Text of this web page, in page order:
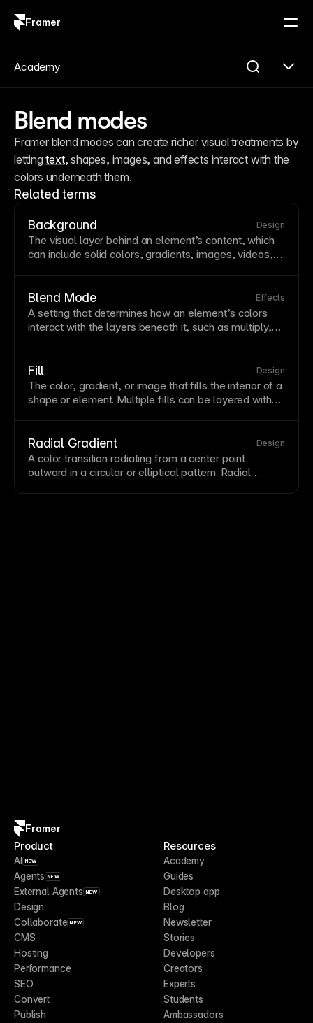
Framer
Blend modes
Framer blend modes can create richer visual treatments by
letting text, shapes, images, and effects interact with the
colors underneath them.
Related terms
Background Design
The visual layer behind an element’s content, which
can include solid colors, gradients, images, videos,
readabletext. Framer supports multiple background
layers, allowing you to combine images with color
overlaysandblend modesfor sophisticated effects.
Blend Mode Effects
A setting that determines how an element’s colors
interact with the layers beneath it, such as multiply,
texture
compositions. Experiment with blend modes in
Framer to achieve effects that would otherwise
Fill Design
The color, gradient, or image that fills the interior of a
shape or element. Multiple fills can be layered with
and images with positioning, scaling, and
opacity
options.
Radial Gradient Design
A colortransition radiating from a center point
outward in a circular or elliptical pattern. Radial
Academy
Framer
Product
AI NEW
Agents NEW
External Agents NEW
Design
Collaborate NEW
CMS
Hosting
Performance
SEO
Convert
Publish
Resources
Academy
Guides
Desktop app
Blog
Newsletter
Stories
Developers
Creators
Experts
Students
Ambassadors